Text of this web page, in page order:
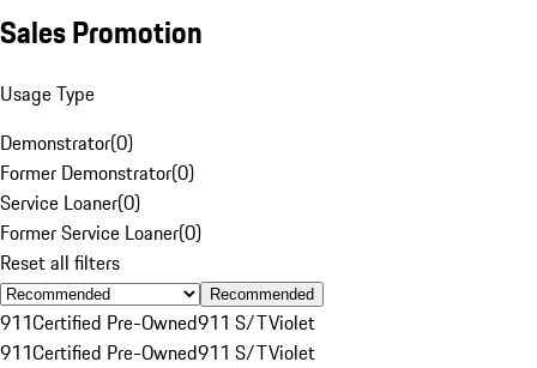
Sales Promotion
Usage Type
Demonstrator(0)
Former Demonstrator(0)
Service Loaner(0)
Former Service Loaner(0)
Reset all filters
Recommended
911Certified Pre-Owned911 S/TViolet
911Certified Pre-Owned911 S/TViolet